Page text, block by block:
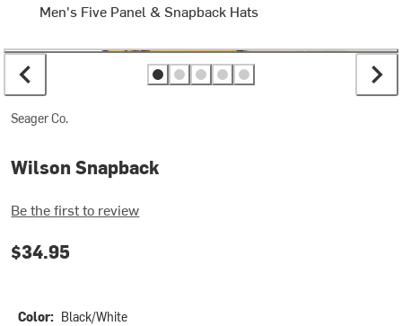
Men's Five Panel & Snapback Hats
Seager Co.
Wilson Snapback
Be the first to review
$34.95
Color: Black/White